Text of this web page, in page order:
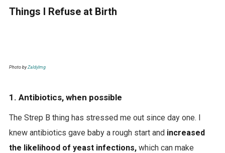
Things I Refuse at Birth
Photo byZaldylmg
1. Antibiotics, when possible
The Strep B thing has stressed me out since day one. I
knew antibiotics gave baby a rough start andincreased
the likelihood of yeast infections,which can make